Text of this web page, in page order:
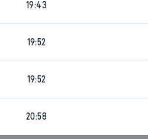
19:43
19:52
19:52
20:58